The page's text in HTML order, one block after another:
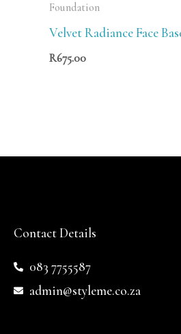
Foundation
Velvet Radiance Face
R675.00
Contact Details
083 7755587
admin@styleme.co.za